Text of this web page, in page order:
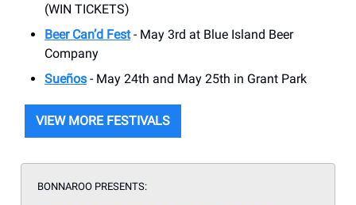
(WIN TICKETS)
Beer Can’d Fest- May 3rd at Blue Island Beer
Company
Sueños - May 24th and May 25th in Grant Park
VIEW MORE FESTIVALS
BONNAROO PRESENTS: